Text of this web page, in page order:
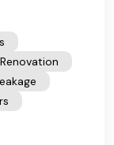
Renovation